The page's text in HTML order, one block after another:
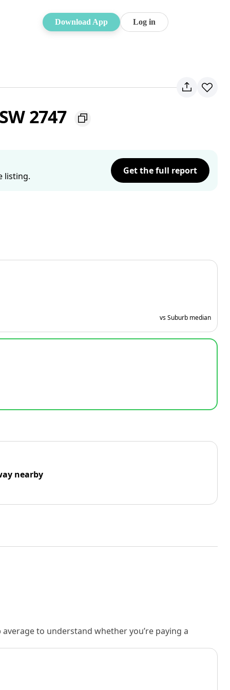
Download App Log in
2747
listing.
Get the full report
vs Suburb median
nearby
to understand whether you’re paying a